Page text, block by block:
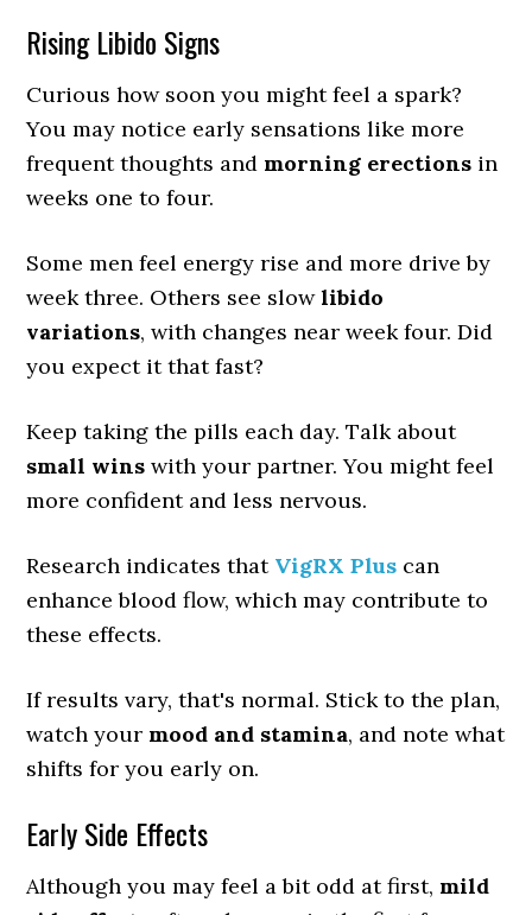
Rising Libido Signs
Curious how soon you might feel a spark?
You may notice early sensations like more
frequent thoughts and morning erections in
weeks one to four.
Some men feel energy rise and more drive by
week three. Others see slowlibido
variations, with changes near week four. Did
you expect it that fast?
Keep taking the pills each day. Talk about
small wins with your partner. You might feel
more confident and less nervous.
Research indicates that VigRX Plus can
enhance blood flow, which may contribute to
these effects.
If results vary, that's normal. Stick to the plan,
watch your mood and stamina, and note what
shifts for you early on.
Early Side Effects
Although you may feel a bit odd at first, mild